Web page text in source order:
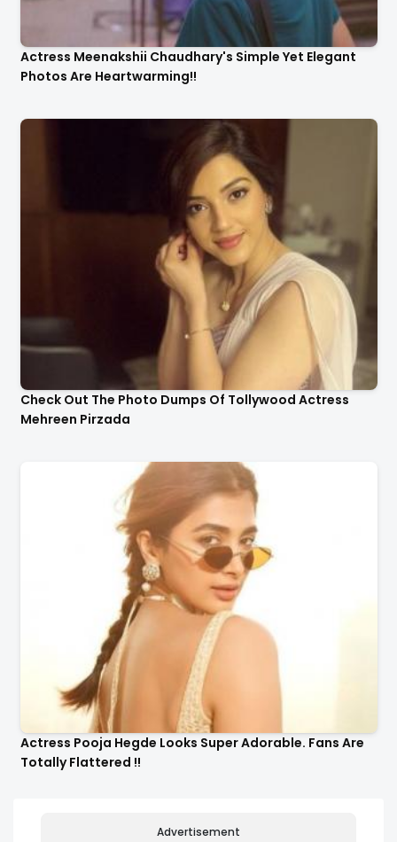
Actress Meenakshii Chaudhary's Simple Yet Elegant
Photos Are Heartwarming!!
Check Out The Photo Dumps Of Tollywood Actress
Mehreen Pirzada
Actress Pooja Hegde Looks Super Adorable. Fans Are
Totally Flattered !!
Advertisement